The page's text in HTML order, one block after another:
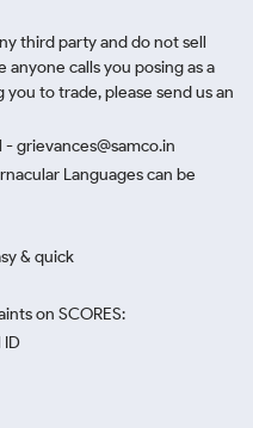
third party and do not sell
anyone calls you posing as a
to trade, please send us an
grievances@samco.in
Languages can be
& quick
on SCORES:
ID